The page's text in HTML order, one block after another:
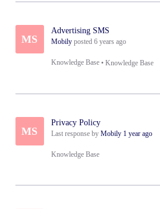
MS
Advertising SMS
Mobily posted 6 years ago
Knowledge Base •Knowledge Base
MS
Privacy Policy
Last response by Mobily 1 year ago
Knowledge Base